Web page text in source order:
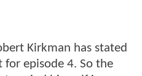
Kirkman has stated
episode 4. So the